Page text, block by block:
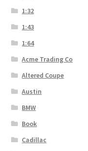
1:32
1:43
1:64
Acme Trading Co
Altered Coupe
Austin
BMW
Book
Cadillac